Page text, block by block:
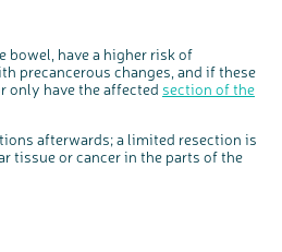
have a higher risk of
precancerous changes, and if these
only have the affected section of the
afterwards; a limited resection is
tissue or cancer in the parts of the